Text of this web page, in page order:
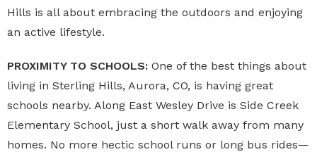
Hills is all about embracing the outdoors and enjoying
an active lifestyle.
PROXIMITY TO SCHOOLS: One of the best things about
living in Sterling Hills, Aurora, CO, is having great
schools nearby. Along East Wesley Drive is Side Creek
Elementary School, just a short walk away from many
homes. No more hectic school runs or long bus rides—